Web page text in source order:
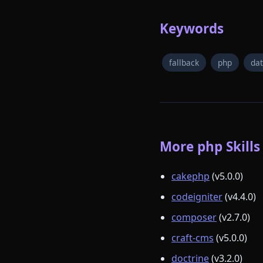
Keywords
fallback php
More php Skills
cakephp (v5.0.0)
codeigniter(v4.4.0)
composer(v2.7.0)
craft-cms (v5.0.0)
doctrine(v3.2.0)